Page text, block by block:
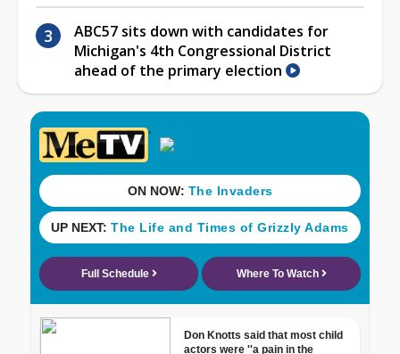
ABC57 sits down with candidates for
Michigan's 4th Congressional District
ahead of the primary election